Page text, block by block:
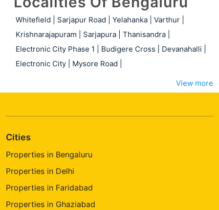
Whitefield Sarjapur Road Yelahanka Varthur
Krishnarajapuram
Sarjapura Thanisandra
Electronic City Phase 1
Budigere Cross Devanahalli
Electronic City
Mysore Road
View more
Cities
Properties in Bengaluru
Properties in Delhi
Properties in Faridabad
Properties in Ghaziabad